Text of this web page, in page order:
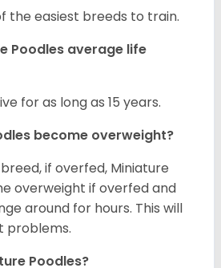
the easiest breeds to train.
Poodles average life
for as long as 15 years.
become overweight?
if overfed, Miniature
overweight if overfed and
around for hours. This will
problems.
Poodles?